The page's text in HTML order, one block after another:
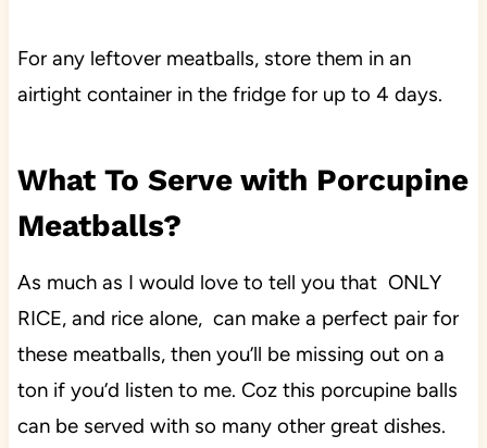
For any leftover meatballs, store them in an
airtight container in the fridge for up to 4 days.
What To Serve with Porcupine
Meatballs?
As much as I would love to tell you that ONLY
RICE, and rice alone, can make a perfect pair for
these meatballs, then you’ll be missing out on a
ton if you’d listen to me. Coz this porcupine balls
can be served with so many other great dishes.